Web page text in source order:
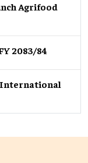
Agrifood
2083/84
International